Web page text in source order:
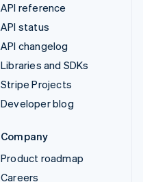
API reference
API status
API changelog
Libraries and SDKs
Stripe Projects
Developer blog
Company
Product roadmap
Careers